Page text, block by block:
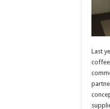
Last